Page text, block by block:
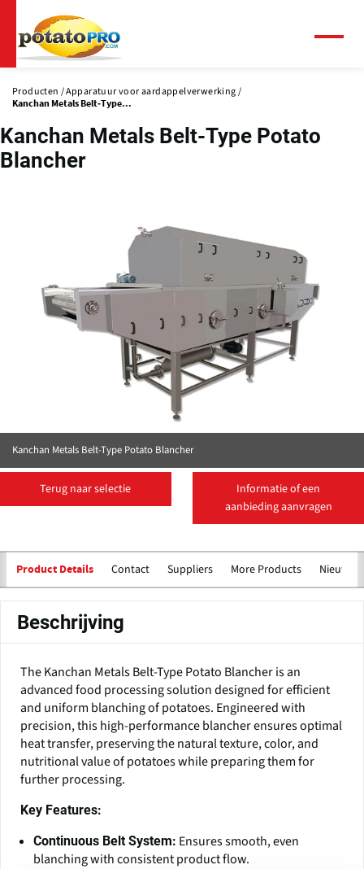
naar
de
gaan
Producten Apparatuur voor aardappelverwerking
Kanchan Metals Belt-Type...
Kanchan Metals Belt-Type Potato
Blancher
Kanchan Metals Belt-Type Potato Blancher
Terug naar selectie
Informatie of een
aanbieding aanvragen
Product Details Contact Suppliers More Products Nieuws
Beschrijving
The Kanchan Metals Belt-Type Potato Blancher is an
advanced food processing solution designed for efficient
and uniform blanching of potatoes. Engineered with
precision, this high-performance blancher ensures optimal
heat transfer, preserving the natural texture, color, and
nutritional value of potatoes while preparing them for
further processing.
Key Features:
Continuous Belt System: Ensures smooth, even
blanching with consistent product flow.